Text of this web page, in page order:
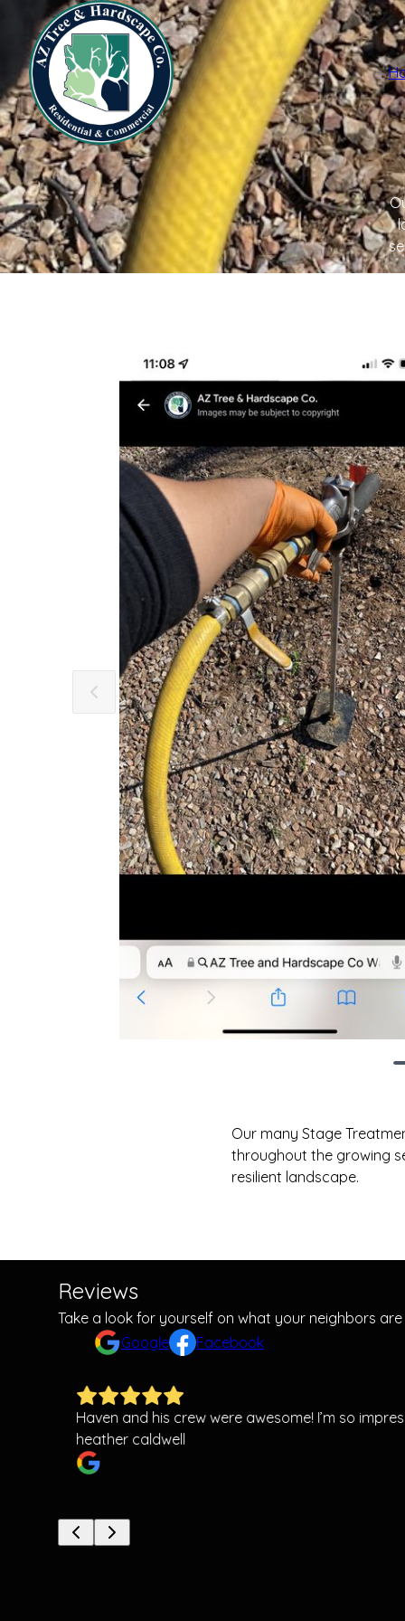
Our many Stage
throughout the growing
resilient landscape.
Reviews
Take a look for yourself on what your neighbors
Google
Facebook
Haven and his crew were awesome! I’m so
heather caldwell